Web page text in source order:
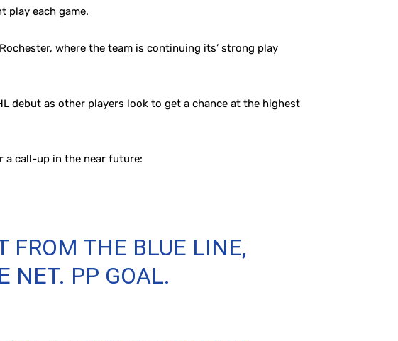
play each game.
where the team is continuing its’ strong play
debut as other players look to get a chance at the highest
a call-up in the near future:
FROM THE BLUE LINE,
NET. PP GOAL.